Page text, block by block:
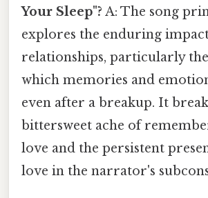
Your Sleep"? A: The song
explores the enduring
relationships, particularly
which memories and
even after a breakup. It
bittersweet ache of
love and the persistent
love in the narrator's